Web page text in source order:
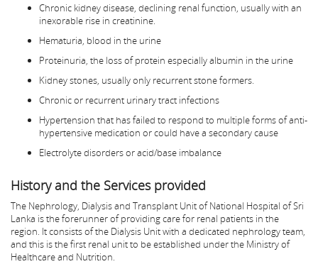
Chronic kidney disease, declining renal function, usually with an
inexorable rise in creatinine.
Hematuria, blood in the urine
Proteinuria, the loss of protein especially albumin in the urine
Kidney stones, usually only recurrent stone formers.
Chronic or recurrent urinary tract infections
Hypertension that has failed to respond to multiple forms of anti-
hypertensive medication or could have a secondary cause
Electrolyte disorders or acid/base imbalance
History and the Services provided
The Nephrology, Dialysis and Transplant Unit of National Hospital of Sri
Lanka is the forerunner of providing care for renal patients in the
region. It consists of the Dialysis Unit with a dedicated nephrology team,
and this is the first renal unit to be established under the Ministry of
Healthcare and Nutrition.